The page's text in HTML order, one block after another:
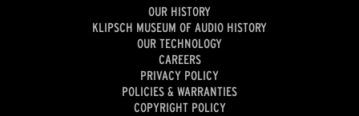
OUR HISTORY
KLIPSCH MUSEUM OF AUDIO HISTORY
OUR TECHNOLOGY
CAREERS
PRIVACY POLICY
POLICIES & WARRANTIES
COPYRIGHT POLICY